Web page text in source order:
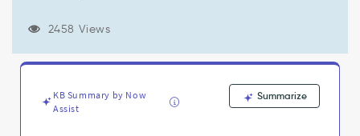
specifically
before
expression
2458 Views
KB Summary by Now
Assist
Summarize